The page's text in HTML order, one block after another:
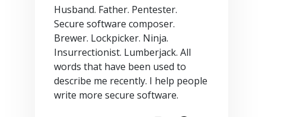
Husband. Father. Pentester.
Secure software composer.
Brewer. Lockpicker. Ninja.
Insurrectionist. Lumberjack. All
words that have been used to
describe me recently. I help people
write more secure software.